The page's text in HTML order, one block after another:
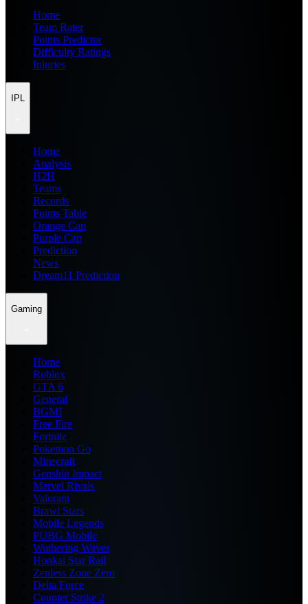
Home
Team Rater
Points Predictor
Difficulty Ratings
Injuries
IPL
Home
Analysis
H2H
Teams
Records
Points Table
Orange Cap
Purple Cap
Prediction
News
Dream11 Prediction
Gaming
Home
Roblox
GTA 6
General
BGMI
Free Fire
Fortnite
Pokemon Go
Minecraft
Genshin Impact
Marvel Rivals
Valorant
Brawl Stars
Mobile Legends
PUBG Mobile
Wuthering Waves
Honkai Star Rail
Zenless Zone Zero
Delta Force
Counter Strike 2